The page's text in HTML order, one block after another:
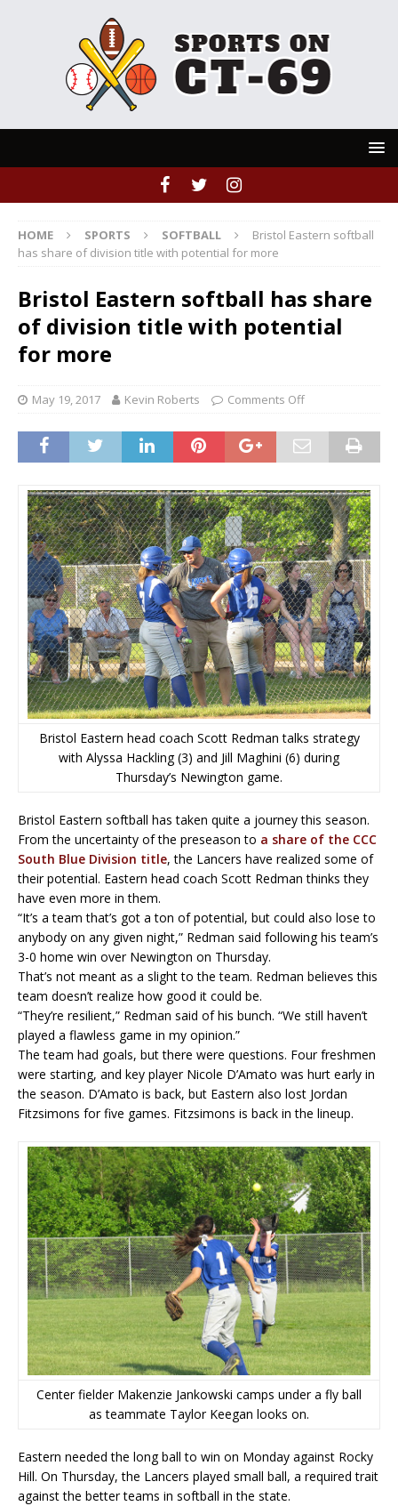
HOME SPORTS SOFTBALL
Bristol Eastern softball
has share of division title with potential for more
Bristol Eastern softball has share
of division title with potential
for more
May 19, 2017 Kevin Roberts Comments Off
Bristol Eastern head coach Scott Redman talks strategy
with Alyssa Hackling (3) and Jill Maghini (6) during
Thursday’s Newington game.
Bristol Eastern softball has taken quite a journey this season.
From the uncertainty of the preseason to a share of the CCC
South Blue Division title, the Lancers have realized some of
their potential. Eastern head coach Scott Redman thinks they
have even more in them.
“It’s a team that’s got a ton of potential, but could also lose to
anybody on any given night,” Redman said following his team’s
3-0 home win over Newington on Thursday.
That’s not meant as a slight to the team. Redman believes this
team doesn’t realize how good it could be.
“They’re resilient,” Redman said of his bunch. “We still haven’t
played a flawless game in my opinion.”
The team had goals, but there were questions. Four freshmen
were starting, and key player Nicole D’Amato was hurt early in
the season. D’Amato is back, but Eastern also lost Jordan
Fitzsimons for five games. Fitzsimons is back in the lineup.
Center fielder Makenzie Jankowski camps under a fly ball
as teammate Taylor Keegan looks on.
Eastern needed the long ball to win on Monday against Rocky
Hill. On Thursday, the Lancers played small ball, a required trait
against the better teams in softball in the state.